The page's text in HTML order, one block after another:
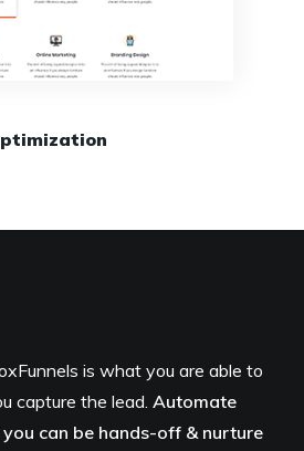
is what you are able to
capture the lead. Automate
can be hands-off & nurture